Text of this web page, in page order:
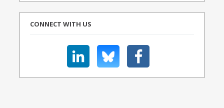
CONNECT WITH US